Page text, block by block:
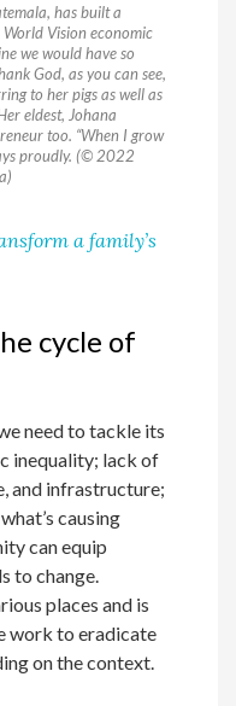
has built a
Vision economic
we would have so
God, as you can see,
to her pigs as well as
eldest, Johana
too. “When I grow
proudly. (© 2022
a family’s
cycle of
need to tackle its
inequality; lack of
and infrastructure;
causing
can equip
to change.
places and is
work to eradicate
on the context.